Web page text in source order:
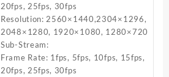
20fps, 25fps, 30fps
Resolution: 2560×1440,2304×1296,
2048×1280, 1920×1080, 1280×720
Sub-Stream:
Frame Rate: 1fps, 5fps, 10fps, 15fps,
20fps, 25fps, 30fps